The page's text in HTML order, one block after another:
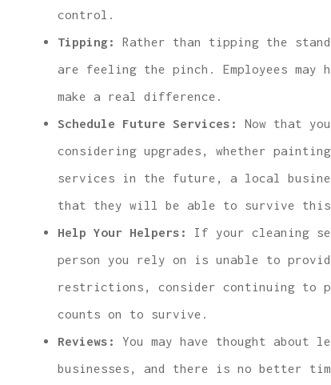
control.
Tipping:
Rather than tipping the
are feeling the pinch. Employees may
make a real difference.
Schedule Future Services:
Now that
considering upgrades, whether
services in the future, a local
that they will be able to survive this
Help Your Helpers:
If your cleaning
person you rely on is unable to
restrictions, consider continuing to
counts on to survive.
Reviews:
You may have thought about
businesses, and there is no better